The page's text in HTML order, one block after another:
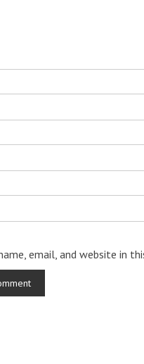
email, and website in